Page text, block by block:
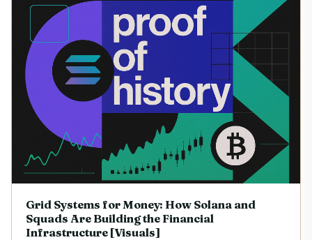
Grid Systems for Money: How Solana and
Squads Are Building the Financial
Infrastructure [Visuals]